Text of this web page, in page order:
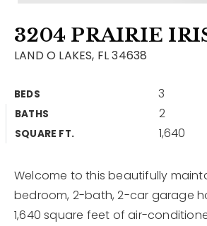
Buy A Home
Home Valuation
Why Choose Us
Our Agents
Become An Agent
Get In Touch
Sold Listings
My Search Portal
Our Blog
3204 PRAIRIE
LAND O LAKES, FL 34638
BEDS 3
BATHS 2
SQUARE FT. 1,640
Welcome to this beautifully
bedroom, 2-bath, 2-car garage
1,640 square feet of air-